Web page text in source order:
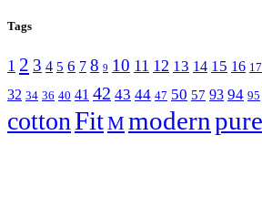
Tags
1 2 3 4 5 6 7 8 9 10 11 12 13 14 15 16 17
32 34 36 40 41 42 43 44 47 50 57 93 94 95
cottonFitM modernpure